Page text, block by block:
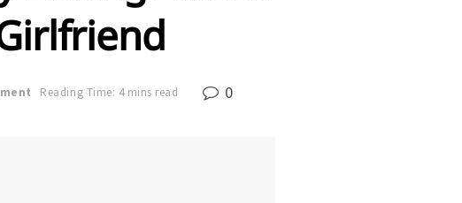
Reading Time: 4 mins read 0